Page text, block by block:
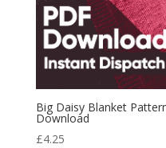
Big Daisy Blanket
Download
£4.25